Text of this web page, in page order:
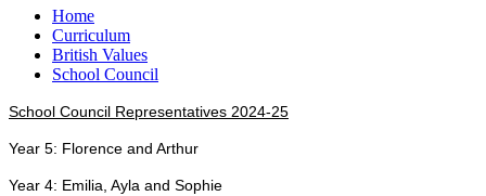
Home
Curriculum
British Values
School Council
School Council Representatives 2024-25
Year 5: Florence and Arthur
Year 4: Emilia, Ayla and Sophie